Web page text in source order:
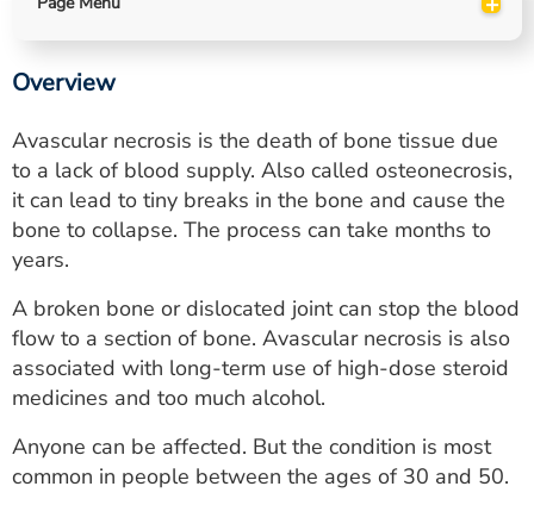
Utility
PAY MY BILL
ESTIMATE COST
CAREERS
MYSPARROW LOGIN
FOR HEALTH PROVIDERS
Search
Overview
Avascular necrosis is the death of bone tissue due
to a lack of blood supply. Also called osteonecrosis,
it can lead to tiny breaks in the bone and cause the
bone to collapse. The process can take months to
years.
A broken bone or dislocated joint can stop the blood
flow to a section of bone. Avascular necrosis is also
associated with long-term use of high-dose steroid
medicines and too much alcohol.
Anyone can be affected. But the condition is most
common in people between the ages of 30 and 50.